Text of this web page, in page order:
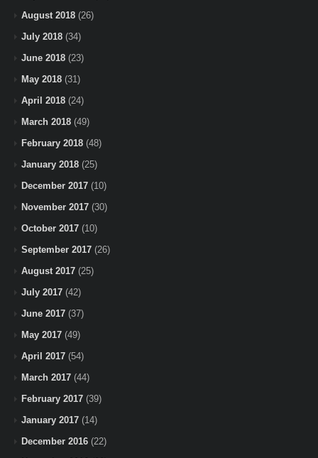
August 2018 (26)
July 2018 (34)
June 2018 (23)
May 2018 (31)
April 2018 (24)
March 2018 (49)
February 2018 (48)
January 2018 (25)
December 2017 (10)
November 2017 (30)
October 2017 (10)
September 2017 (26)
August 2017 (25)
July 2017 (42)
June 2017 (37)
May 2017 (49)
April 2017 (54)
March 2017 (44)
February 2017 (39)
January 2017 (14)
December 2016 (22)